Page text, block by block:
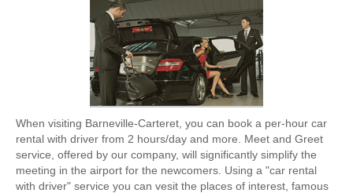
When visiting Barneville-Carteret, you can book a per-hour car
rental with driver from 2 hours/day and more. Meet and Greet
service, offered by our company, will significantly simplify the
meeting in the airport for the newcomers. Using a "car rental
with driver" service you can vesit the places of interest, famous